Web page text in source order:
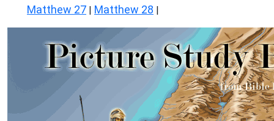
Matthew 27 | Matthew 28 |